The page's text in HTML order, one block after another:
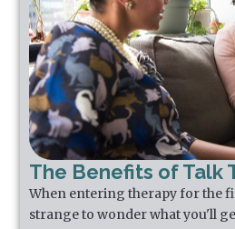
The Benefits of Talk
When entering therapy for the
strange to wonder what you'll